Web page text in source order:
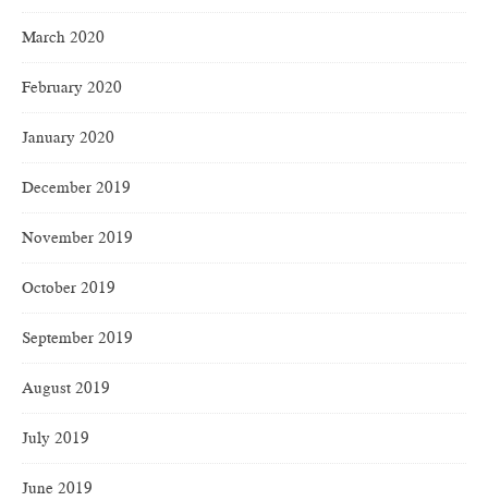
March 2020
February 2020
January 2020
December 2019
November 2019
October 2019
September 2019
August 2019
July 2019
June 2019